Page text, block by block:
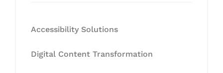
Accessibility Solutions
Digital Content Transformation